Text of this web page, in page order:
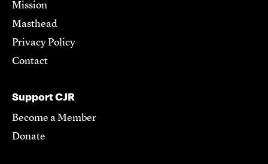
Mission
Masthead
Privacy Policy
Contact
Support CJR
Become a Member
Donate